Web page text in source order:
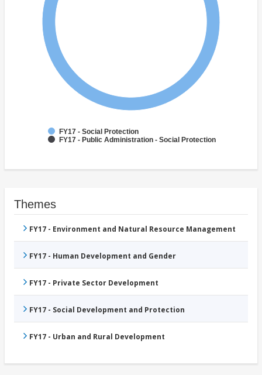
FY17 - Social Protection
FY17 - Public Administration - Social Protection
Themes
FY17 - Environment and Natural Resource Management
FY17 - Human Development and Gender
FY17 - Private Sector Development
FY17 - Social Development and Protection
FY17 - Urban and Rural Development